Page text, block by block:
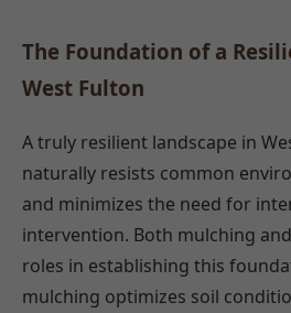
The Foundation of a
West Fulton
A truly resilient landscape in
naturally resists common
and minimizes the need for
intervention. Both mulching
roles in establishing this
mulching optimizes soil